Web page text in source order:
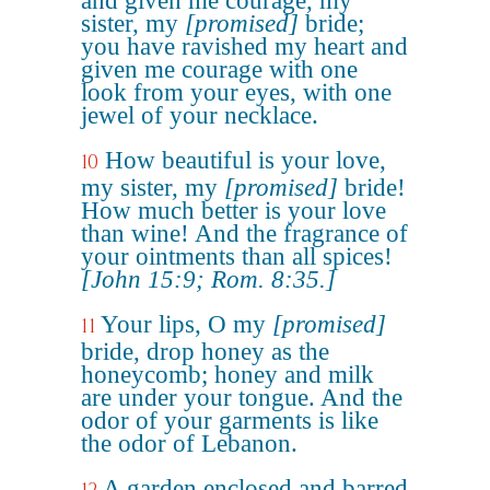
sister, my [promised] bride;
you have ravished my heart and
given me courage with one
look from your eyes, with one
jewel of your necklace.
10 How beautiful is your love,
my sister, my [promised] bride!
How much better is your love
than wine! And the fragrance of
your ointments than all spices!
[John 15:9; Rom. 8:35.]
11 Your lips, O my [promised]
bride, drop honey as the
honeycomb; honey and milk
are under your tongue. And the
odor of your garments is like
the odor of Lebanon.